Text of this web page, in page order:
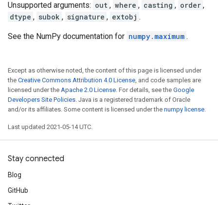
Unsupported arguments: out , where , casting , order ,
dtype , subok , signature , extobj .
See the NumPy documentation for numpy.maximum .
Except as otherwise noted, the content of this page is licensed under
the Creative Commons Attribution 4.0 License, and code samples are
licensed under the Apache 2.0 License. For details, see the Google
Developers Site Policies. Java is a registered trademark of Oracle
and/or its affiliates. Some content is licensed under the numpy license.
Last updated 2021-05-14 UTC.
Stay connected
Blog
GitHub